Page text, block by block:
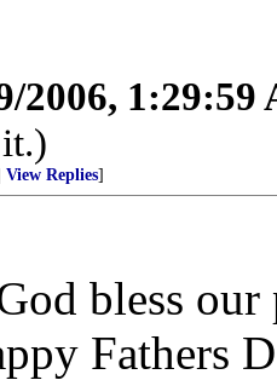
2006, 1:29:59
View Replies]
bless
Fathers